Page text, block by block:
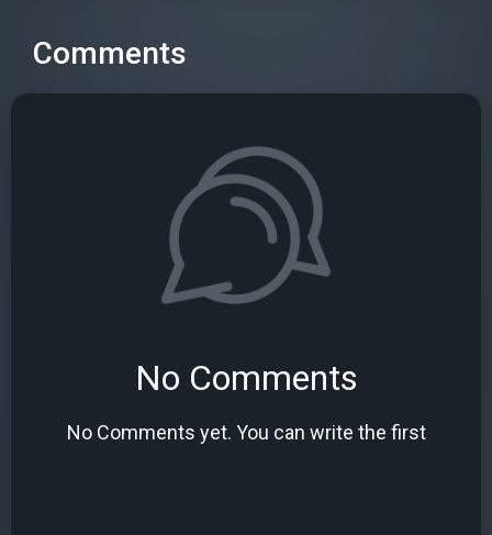
Comments
No Comments
No Comments yet. You can write the first